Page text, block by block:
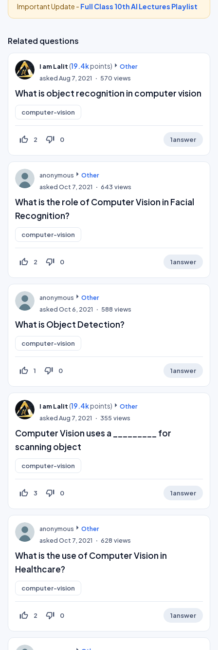
Important Update - Full Class 10th AI Lectures Playlist
Related questions
I am Lalit (19.4kpoints)
Other
askedAug 7, 2021 570 views
What is object recognition in computer vision
computer-vision
thumb_up_off_alt 2 thumb_down_off_alt 0 1answer
anonymous
Other
askedOct 7, 2021 643 views
What is the role of Computer Vision in Facial
Recognition?
computer-vision
thumb_up_off_alt 2 thumb_down_off_alt 0 1answer
anonymous
Other
askedOct 6, 2021 588 views
What is Object Detection?
computer-vision
thumb_up_off_alt 1 thumb_down_off_alt 0 1answer
I am Lalit (19.4kpoints)
Other
askedAug 7, 2021 355 views
Computer Vision uses a _________ for
scanning object​
computer-vision
thumb_up_off_alt 3 thumb_down_off_alt 0 1answer
anonymous
Other
askedOct 7, 2021 628 views
What is the use of Computer Vision in
Healthcare?
computer-vision
thumb_up_off_alt 2 thumb_down_off_alt 0 1answer